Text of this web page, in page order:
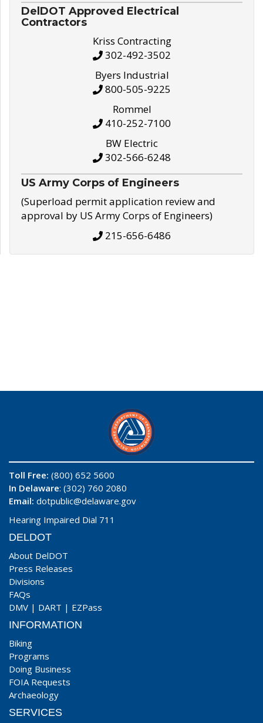
DelDOT Approved Electrical
Contractors
Kriss Contracting
302-492-3502
Byers Industrial
800-505-9225
Rommel
410-252-7100
BW Electric
302-566-6248
US Army Corps of Engineers
(Superload permit application review and
approval by US Army Corps of Engineers)
215-656-6486
Toll Free: (800) 652 5600
In Delaware: (302) 760 2080
Email: dotpublic@delaware.gov
Hearing Impaired Dial 711
DELDOT
About DelDOT
Press Releases
Divisions
FAQs
DMV | DART | EZPass
INFORMATION
Biking
Programs
Doing Business
FOIA Requests
Archaeology
SERVICES